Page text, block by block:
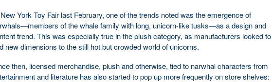
York Toy Fair last February, one of the trends noted was the emergence of
of the whale family with long, unicorn-like tusks—as a design and
trend. This was especially true in the plush category, as manufacturers looked to
new dimensions to the still hot but crowded world of unicorns.
then, licensed merchandise, plush and otherwise, tied to narwhal characters from
and literature has also started to pop up more frequently on store shelves: